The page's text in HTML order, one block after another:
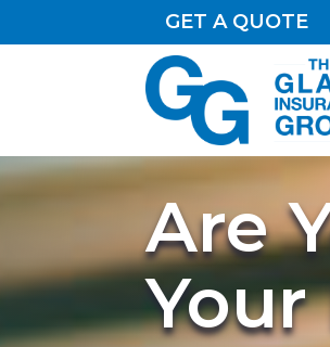
GET A QUOTE
Are